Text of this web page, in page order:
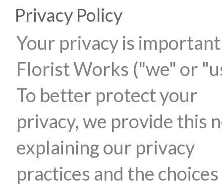
Privacy Policy
Your privacy is
Florist Works ("we" or
To better protect your
privacy, we provide this
explaining our privacy
practices and the